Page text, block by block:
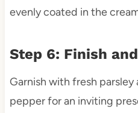
evenly coated in the
Step 6: Finish
Garnish with fresh
pepper for an inviting